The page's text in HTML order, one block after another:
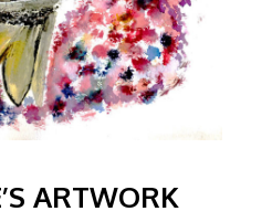
ARTWORK